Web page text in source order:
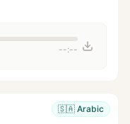
--:--
🇸🇦 Arabic